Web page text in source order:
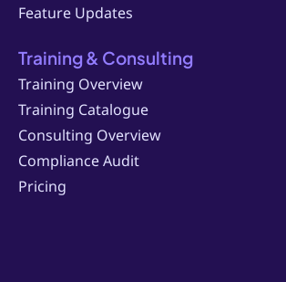
Feature Updates
Training & Consulting
Training Overview
Training Catalogue
Consulting Overview
Compliance Audit
Pricing